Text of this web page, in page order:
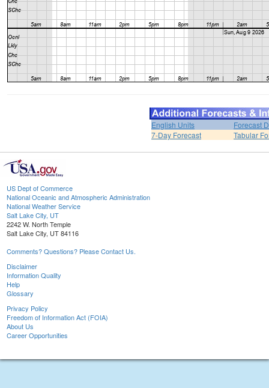
English Units
Forecast
7-Day Forecast
Tabular
US Dept of Commerce
National Oceanic and Atmospheric Administration
National Weather Service
Salt Lake City, UT
2242 W. North Temple
Salt Lake City, UT 84116
Comments? Questions? Please Contact Us.
Disclaimer
Information Quality
Help
Glossary
Privacy Policy
Freedom of Information Act (FOIA)
About Us
Career Opportunities